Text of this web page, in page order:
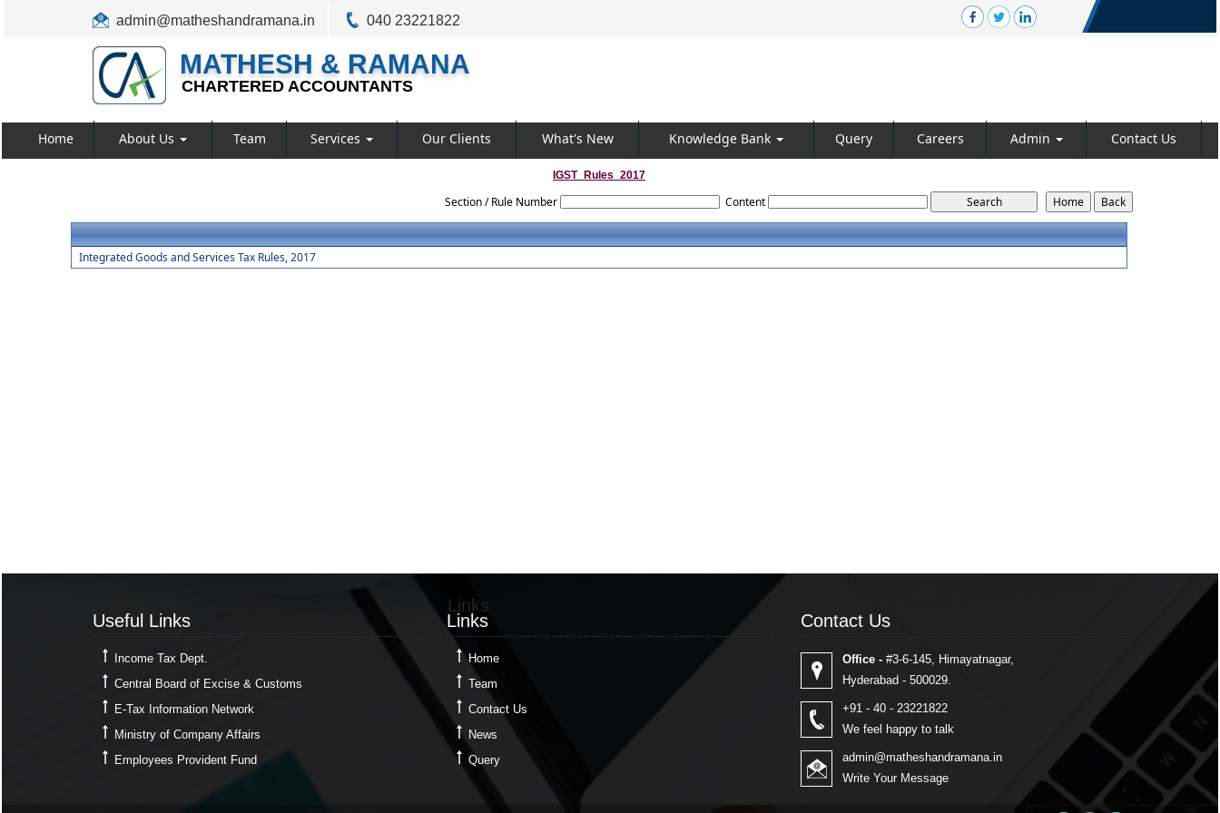
admin@matheshandramana.in 040 23221822
MATHESH & RAMANA
CHARTERED ACCOUNTANTS
Home About Us Team Services Our Clients What's New Knowledge Bank Query Careers Admin Contact Us
IGST_Rules_2017
Section / Rule Number Content
Integrated Goods and Services Tax Rules, 2017
Useful Links
Income Tax Dept.
Central Board of Excise & Customs
E-Tax Information Network
Ministry of Company Affairs
Employees Provident Fund
Links
Links
Home
Team
Contact Us
News
Query
Contact Us
Office - #3-6-145, Himayatnagar,
Hyderabad - 500029.
+91 - 40 - 23221822
We feel happy to talk
admin@matheshandramana.in
Write Your Message